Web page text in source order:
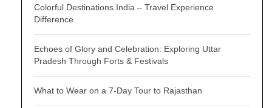
Colorful Destinations India – Travel Experience
Difference
Echoes of Glory and Celebration: Exploring Uttar
Pradesh Through Forts & Festivals
What to Wear on a 7-Day Tour to Rajasthan